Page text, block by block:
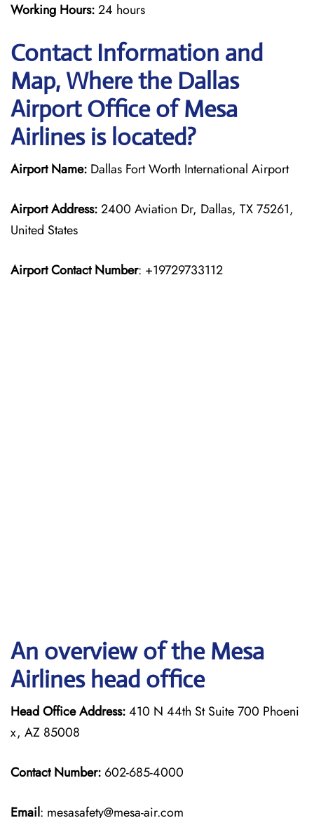
Working Hours:24 hours
Contact Information and
Map, Where the Dallas
Airport Office of Mesa
Airlines is located?
Airport Name: Dallas Fort Worth International Airport
Airport Address:2400 Aviation Dr, Dallas, TX 75261,
United States
Airport Contact Number: +19729733112
An overview of the Mesa
Airlines head office
Head Office Address:410 N 44th St Suite 700 Phoeni
x, AZ 85008
Contact Number: 602-685-4000
Email: mesasafety@mesa-air.com